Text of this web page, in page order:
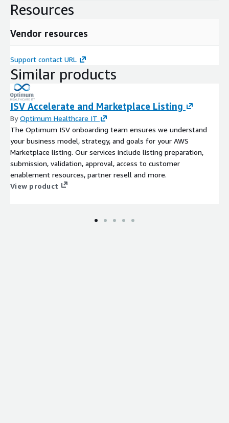
Resources
Vendor resources
Support contact URL
Similar products
ISV Accelerate and Marketplace Listing
ByOptimum Healthcare IT
The Optimum ISV onboarding team ensures we understand
your business model, strategy, and goals for your AWS
Marketplace listing. Our services include listing preparation,
submission, validation, approval, access to customer
enablement resources, partner resell and more.
View product